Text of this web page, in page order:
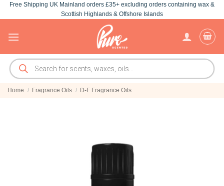
Skip
to
Free Shipping UK Mainland orders £35+ excluding orders containing wax &
Scottish Highlands & Offshore Islands
Products
search
Home / Fragrance Oils / D-F Fragrance Oils